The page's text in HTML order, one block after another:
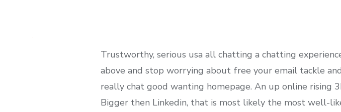
Trustworthy, serious usa all chatting a chatting
above and stop worrying about free your email tackle
really chat good wanting homepage. An up online
Bigger then Linkedin, that is most likely the most well-